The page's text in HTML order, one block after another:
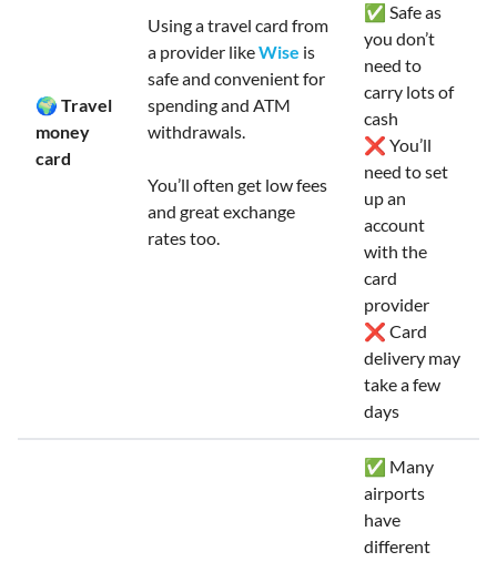
🌍 Travel
money
card
Using a travel card from
a provider likeWise is
safe and convenient for
spending and ATM
withdrawals.
You’ll often get low fees
and great exchange
rates too.
✅ Safe as
you don’t
need to
carry lots of
cash
❌ You’ll
need to set
up an
account
with the
card
provider
❌ Card
delivery may
take a few
days
✅ Many
airports
have
different